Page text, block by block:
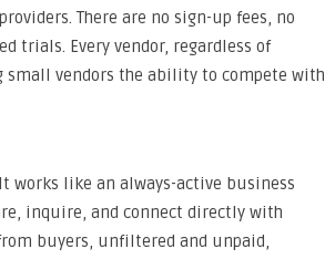
There are no sign-up fees, no
trials. Every vendor, regardless of
small vendors the ability to compete with
works like an always-active business
inquire, and connect directly with
buyers, unfiltered and unpaid,